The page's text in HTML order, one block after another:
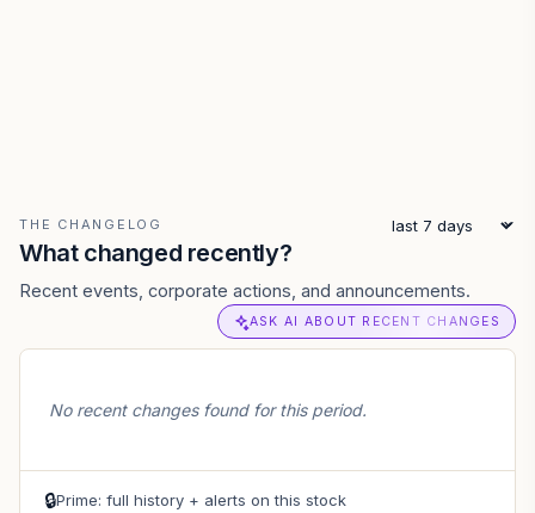
THE CHANGELOG
What changed recently?
Recent events, corporate actions, and announcements.
ASK AI ABOUT RECENT CHANGES
No recent changes found for this period.
🔒Prime: full history + alerts on this stock